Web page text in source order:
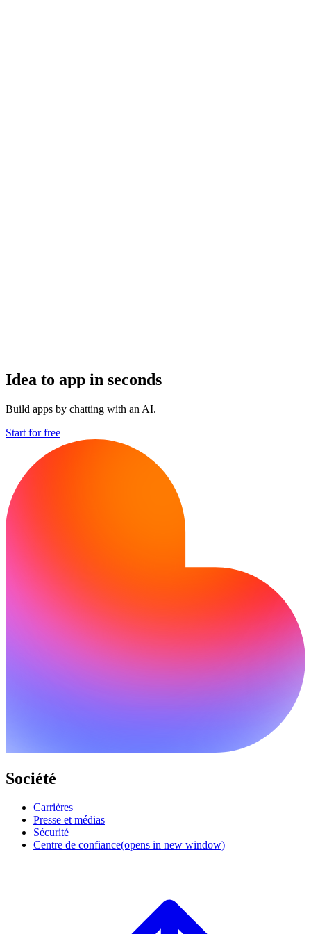
Idea to app in seconds
Build apps by chatting with an AI.
Start for free
Société
Carrières
Presse et médias
Sécurité
Centre de confiance(opens in new window)